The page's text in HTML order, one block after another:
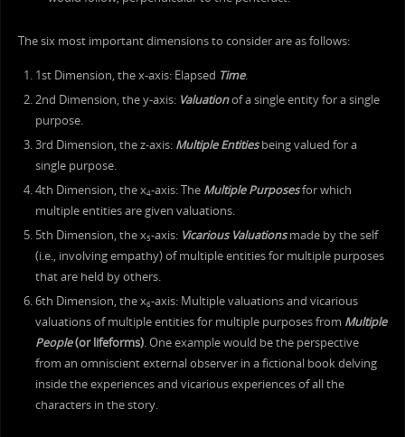
The six most important dimensions to consider are as follows:
1st Dimension, the x-axis: Elapsed Time.
2nd Dimension, the y-axis: Valuationof a single entity for a single
purpose.
3rd Dimension, the z-axis: Multiple Entitiesbeing valued for a
single purpose.
4th Dimension, the x4-axis: The Multiple Purposesfor which
multiple entities are given valuations.
5th Dimension, the x5-axis: Vicarious Valuationsmade by the self
(i.e., involving empathy) of multiple entities for multiple purposes
that are held by others.
6th Dimension, the x6-axis: Multiple valuations and vicarious
valuations of multiple entities for multiple purposes from Multiple
People(or lifeforms). One example would be the perspective
from an omniscient external observer in a fictional book delving
inside the experiences and vicarious experiences of all the
characters in the story.